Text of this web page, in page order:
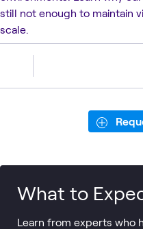
still not enough to maintain
scale.
What to
Learn from experts who